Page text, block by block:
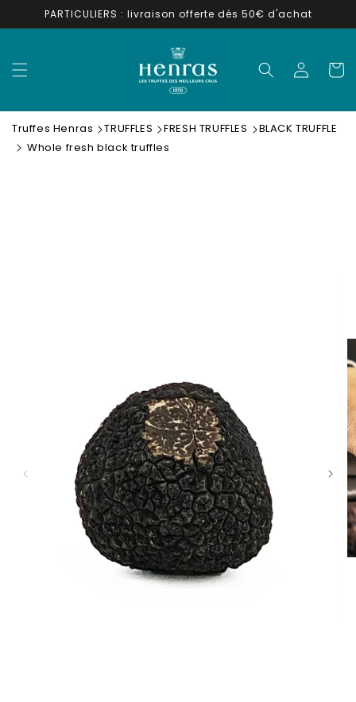
Skip to
content
PARTICULIERS : livraison offerte dés 50€ d'achat
Log
in
Cart
Truffes Henras TRUFFLES FRESH TRUFFLES
BLACK TRUFFLE
Whole fresh black truffles